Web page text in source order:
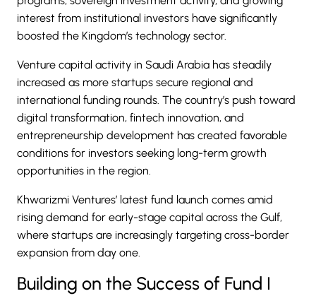
interest from institutional investors have significantly
boosted the Kingdom’s technology sector.
Venture capital activity in Saudi Arabia has steadily
increased as more startups secure regional and
international funding rounds. The country’s push toward
digital transformation, fintech innovation, and
entrepreneurship development has created favorable
conditions for investors seeking long-term growth
opportunities in the region.
Khwarizmi Ventures’ latest fund launch comes amid
rising demand for early-stage capital across the Gulf,
where startups are increasingly targeting cross-border
expansion from day one.
Building on the Success of Fund I